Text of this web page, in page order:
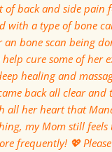
of back and side
with a type of bone
bone scan being
cure some of
healing and
back all clear
her heart that
my Mom still
frequently! 💖